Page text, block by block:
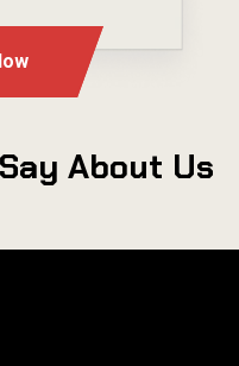
About Us